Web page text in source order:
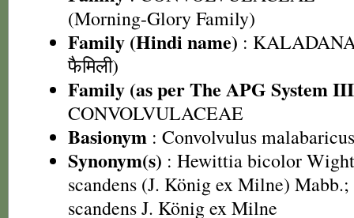
(Morning-Glory Family)
Family (Hindi name) :
फैमिली)
Family (as per The APG System
CONVOLVULACEAE
Basionym : Convolvulus
Synonym(s) : Hewittia bicolor
scandens (J. König ex Milne)
scandens J. König ex Milne